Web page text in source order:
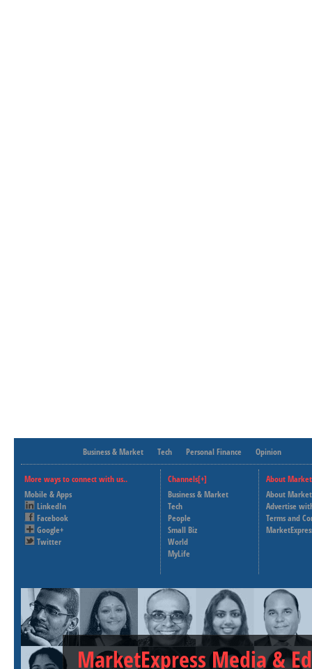
Business & Market Tech Personal Finance Opinion
More ways to connect with us..
Mobile & Apps
LinkedIn
Facebook
Google+
Twitter
Channels[+]
Business & Market
Tech
People
Small Biz
World
MyLife
About
About
Advertise
Terms and
MarketExpress Media &